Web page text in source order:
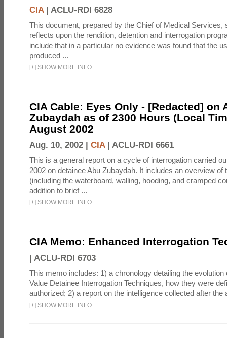
CIA| ACLU-RDI 6828
This document, prepared by the Chief of Medical Services,
reflects upon the rendition, detention and interrogation
include that in a particular no evidence was found that the
produced ...
[+] SHOW MORE INFO
CIA Cable: Eyes Only - [Redacted] on
Zubaydah as of 2300 Hours (Local
August 2002
Aug. 10, 2002 | CIA| ACLU-RDI 6661
This is a general report on a cycle of interrogation carried
2002 on detainee Abu Zubaydah. It includes an overview of
(including the waterboard, walling, hooding, and cramped
addition to brief ...
[+] SHOW MORE INFO
CIA Memo: Enhanced Interrogation
| ACLU-RDI 6703
This memo includes: 1) a chronology detailing the
Value Detainee Interrogation Techniques, how they were
authorized; 2) a report on the intelligence collected after the
[+] SHOW MORE INFO